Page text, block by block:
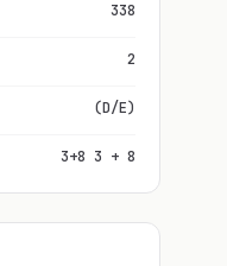
338
2
(D/E)
3+8 3 + 8